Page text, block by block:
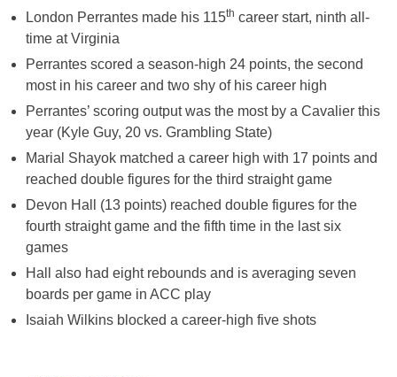
London Perrantes made his 115th career start, ninth all-
time at Virginia
Perrantes scored a season-high 24 points, the second
most in his career and two shy of his career high
Perrantes’ scoring output was the most by a Cavalier this
year (Kyle Guy, 20 vs. Grambling State)
Marial Shayok matched a career high with 17 points and
reached double figures for the third straight game
Devon Hall (13 points) reached double figures for the
fourth straight game and the fifth time in the last six
games
Hall also had eight rebounds and is averaging seven
boards per game in ACC play
Isaiah Wilkins blocked a career-high five shots